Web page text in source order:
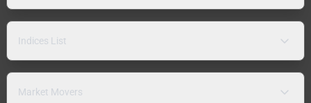
Indices List
Market Movers